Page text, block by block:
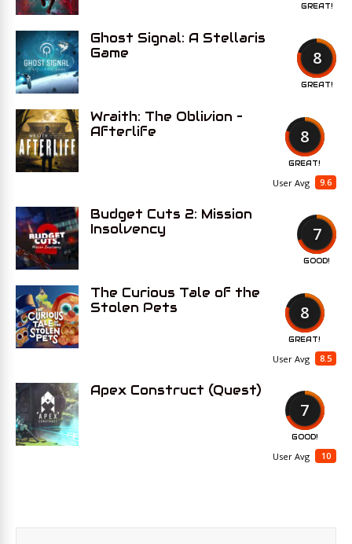
GREAT!
8
GREAT!
Ghost Signal: A Stellaris
Game
8
GREAT!
9.6
User Avg
Wraith: The Oblivion –
Afterlife
7
GOOD!
Budget Cuts 2: Mission
Insolvency
8
GREAT!
8.5
User Avg
The Curious Tale of the
Stolen Pets
7
GOOD!
10
User Avg
Apex Construct (Quest)